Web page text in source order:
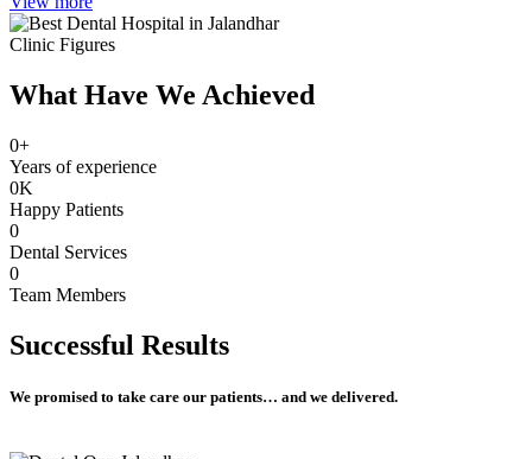
Clinic Figures
What Have We Achieved
0+
Years of experience
0K
Happy Patients
0
Dental Services
0
Team Members
Successful Results
We promised to take care our patients… and we delivered.